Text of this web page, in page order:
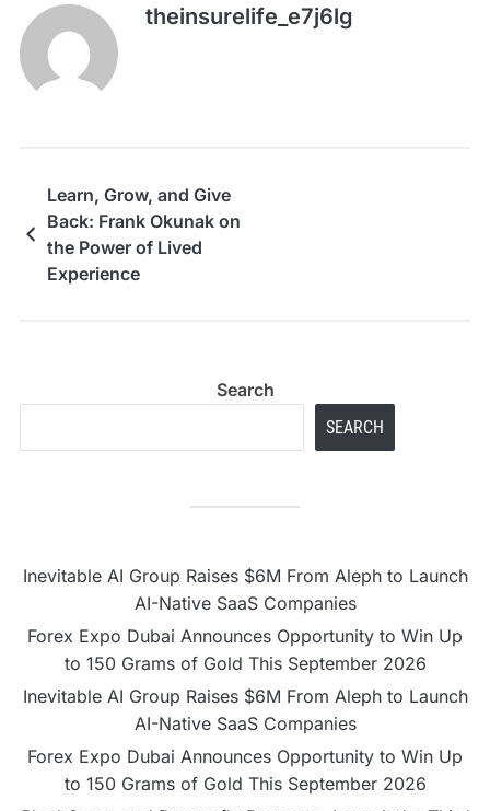
theinsurelife_e7j6lg
Learn, Grow, and Give
Back: Frank Okunak on
the Power of Lived
Experience
Search
SEARCH
Inevitable AI Group Raises $6M From Aleph to Launch
AI-Native SaaS Companies
Forex Expo Dubai Announces Opportunity to Win Up
to 150 Grams of Gold This September 2026
Inevitable AI Group Raises $6M From Aleph to Launch
AI-Native SaaS Companies
Forex Expo Dubai Announces Opportunity to Win Up
to 150 Grams of Gold This September 2026